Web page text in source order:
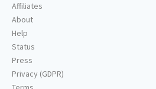
Affiliates
About
Help
Status
Press
Privacy (GDPR)